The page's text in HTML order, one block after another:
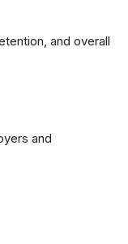
and overall
and